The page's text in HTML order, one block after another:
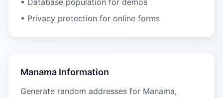
• Database population for demos
• Privacy protection for online forms
Manama Information
Generate random addresses for Manama,